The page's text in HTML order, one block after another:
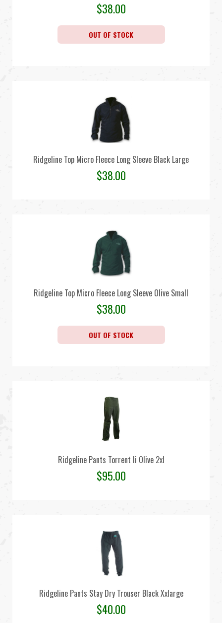
$38.00
OUT OF STOCK
Ridgeline Top Micro Fleece Long Sleeve Black Large
$38.00
Ridgeline Top Micro Fleece Long Sleeve Olive Small
$38.00
OUT OF STOCK
Ridgeline Pants Torrent Ii Olive 2xl
$95.00
Ridgeline Pants Stay Dry Trouser Black Xxlarge
$40.00